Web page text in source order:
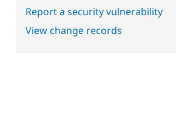
Report a security vulnerability
View change records